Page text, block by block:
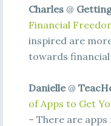
Charles@
Financial
inspired are
towards
Danielle@
of Apps to Get
– There are